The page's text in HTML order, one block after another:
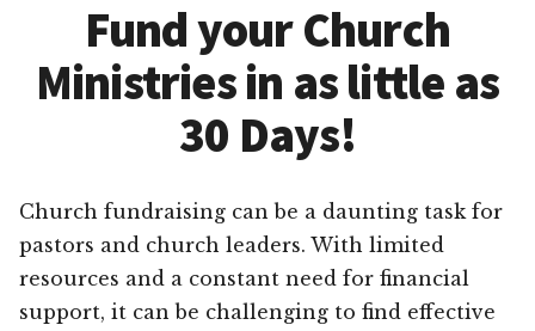
Fund your Church
Ministries in as little as
30 Days!
Church fundraising can be a daunting task for
pastors and church leaders. With limited
resources and a constant need for financial
support, it can be challenging to find effective